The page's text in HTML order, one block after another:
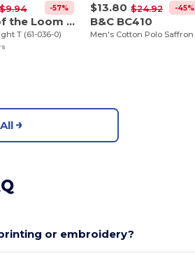
$9.94 -57%
Fruit of the Loom SC230
T (61-036-0)
$13.80 $24.92 -45%
B&C BC410
Men's Cotton Polo Saffron
or embroidery?